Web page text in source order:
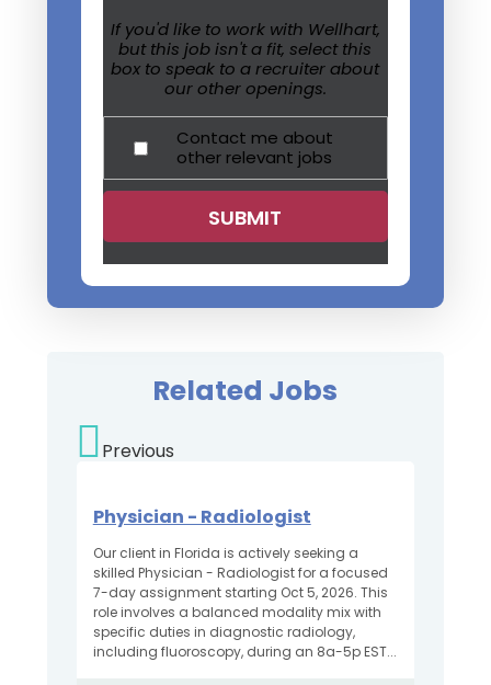
If you'd like to work with Wellhart,
but this job isn't a fit, select this
box to speak to a recruiter about
our other openings.
Contact me about
other relevant jobs
Related Jobs
Previous
Physician - Radiologist
Our client in Florida is actively seeking a
skilled Physician - Radiologist for a focused
7-day assignment starting Oct 5, 2026. This
role involves a balanced modality mix with
specific duties in diagnostic radiology,
including fluoroscopy, during an 8a-5p EST...